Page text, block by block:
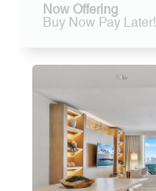
Now Offering
Buy Now Pay Later!